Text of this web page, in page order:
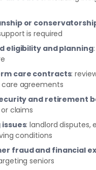
or
is required
eligibility and planning
care contracts:
agreements
and retirement
claims
issues: landlord disputes,
conditions
fraud and financial
seniors